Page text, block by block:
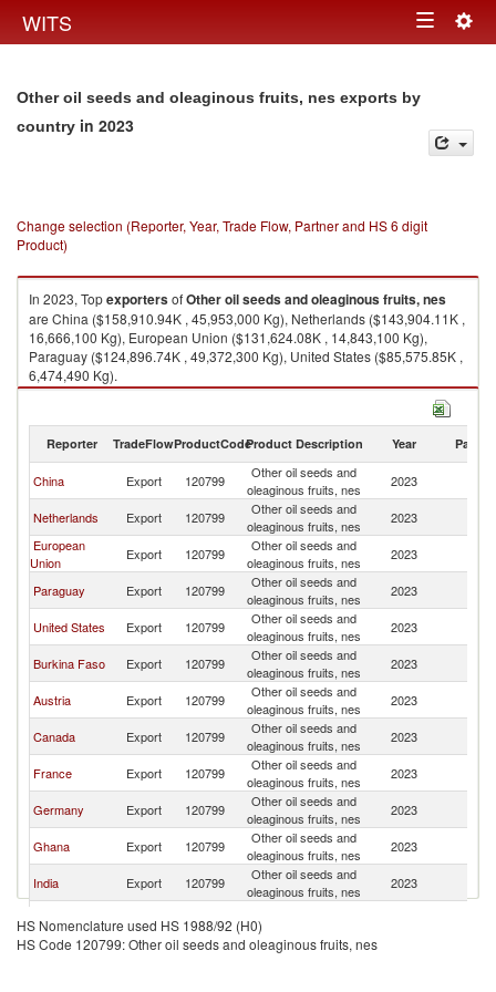
WITS Toggle
Other oil seeds and oleaginous fruits, nes exports by
country in 2023
Change selection (Reporter, Year, Trade Flow, Partner and HS 6 digit
Product)
In 2023, TopexportersofOther oil seeds and oleaginous fruits, nes
are China ($158,910.94K , 45,953,000 Kg), Netherlands ($143,904.11K ,
16,666,100 Kg), European Union ($131,624.08K , 14,843,100 Kg),
Paraguay ($124,896.74K , 49,372,300 Kg), United States ($85,575.85K ,
6,474,490 Kg).
Other oil seeds and oleaginous fruits, nes imports by country in 2023
Reporter TradeFlowProductCodeProduct Description Year Partner
China Export 120799
Other oil seeds and
oleaginous fruits, nes
2023
Netherlands Export 120799
Other oil seeds and
oleaginous fruits, nes
2023
European
Union
Export 120799
Other oil seeds and
oleaginous fruits, nes
2023
Paraguay Export 120799
Other oil seeds and
oleaginous fruits, nes
2023
United States Export 120799
Other oil seeds and
oleaginous fruits, nes
2023
Burkina Faso Export 120799
Other oil seeds and
oleaginous fruits, nes
2023
Austria Export 120799
Other oil seeds and
oleaginous fruits, nes
2023
Canada Export 120799
Other oil seeds and
oleaginous fruits, nes
2023
France Export 120799
Other oil seeds and
oleaginous fruits, nes
2023
Germany Export 120799
Other oil seeds and
oleaginous fruits, nes
2023
Ghana Export 120799
Other oil seeds and
oleaginous fruits, nes
2023
India Export 120799
Other oil seeds and
oleaginous fruits, nes
2023
Mexico Export 120799
oleaginous fruits, nes
Peru Export 120799
Other oil seeds and
HS Nomenclature used HS 1988/92 (H0)
HS Code 120799: Other oil seeds and oleaginous fruits, nes